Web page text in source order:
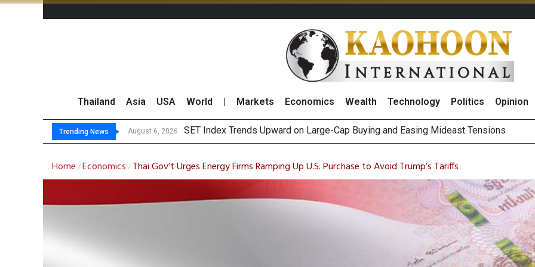
Thailand Asia USA World Markets Economics Wealth Technology Politics Opinion
Trending News August 6, 2026
August 6, 2026 TTA Es
GULF Surges 2% on Positive 2Q26 Earnings Outlook and Robust Expansion
Krungsri Sees Foreign Fund Outflows as Short-Term Portfolio Rebalancing,
Home /Economics / Thai Gov’t Urges Energy Firms Ramping Up U.S. Purchase to Avoid Trump’s Tariffs